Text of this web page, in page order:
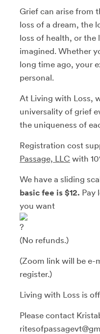
Grief can arise from
loss of a dream, the
loss of health, or the
imagined. Whether
long time ago, your
personal.
At Living with Loss,
universality of grief
the uniqueness of
Registration cost
Passage, LLC with
We have a sliding
basic fee is $12. Pay
you want
(No refunds.)
(Zoom link will be e-
register.)
Living with Loss is
Please contact